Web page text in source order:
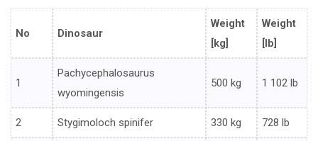
No Dinosaur
Weight
[kg]
Weight
[lb]
1
Pachycephalosaurus
wyomingensis
500 kg 1 102 lb
2 Stygimoloch spinifer 330 kg 728 lb